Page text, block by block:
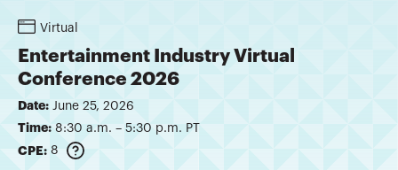
Virtual
Entertainment Industry Virtual
Conference 2026
Date: June 25, 2026
Time: 8:30 a.m. – 5:30 p.m. PT
CPE: 8